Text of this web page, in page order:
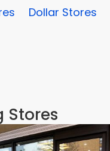
Dollar Stores
Stores